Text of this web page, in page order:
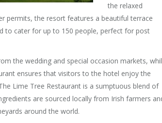
the relaxed
permits, the resort features a beautiful terrace
to cater for up to 150 people, perfect for post
the wedding and special occasion markets,
ensures that visitors to the hotel enjoy the
Lime Tree Restaurant is a sumptuous blend of
are sourced locally from Irish farmers
around the world.